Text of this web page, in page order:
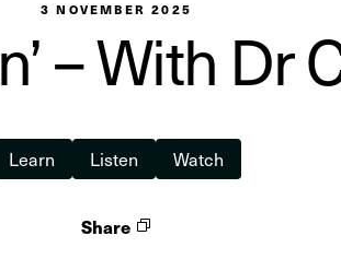
3 NOVEMBER 2025
– With Dr
Learn Listen Watch
Share